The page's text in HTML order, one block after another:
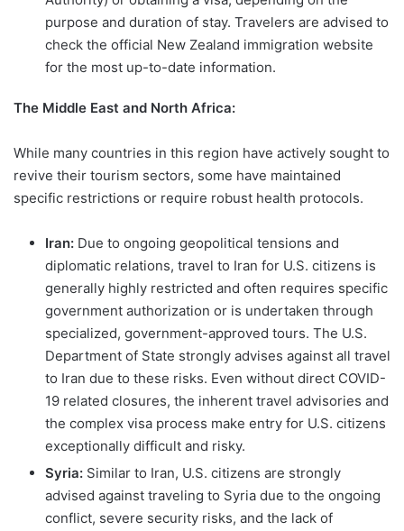
purpose and duration of stay. Travelers are advised to
check the official New Zealand immigration website
for the most up-to-date information.
The Middle East and North Africa:
While many countries in this region have actively sought to
revive their tourism sectors, some have maintained
specific restrictions or require robust health protocols.
Iran: Due to ongoing geopolitical tensions and
diplomatic relations, travel to Iran for U.S. citizens is
generally highly restricted and often requires specific
government authorization or is undertaken through
specialized, government-approved tours. The U.S.
Department of State strongly advises against all travel
to Iran due to these risks. Even without direct COVID-
19 related closures, the inherent travel advisories and
the complex visa process make entry for U.S. citizens
exceptionally difficult and risky.
Syria: Similar to Iran, U.S. citizens are strongly
advised against traveling to Syria due to the ongoing
conflict, severe security risks, and the lack of